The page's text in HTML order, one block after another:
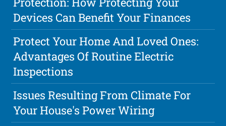
Devices Can Benefit Your Finances
Protect Your Home And Loved Ones:
Advantages Of Routine Electric
Inspections
Issues Resulting From Climate For
Your House's Power Wiring